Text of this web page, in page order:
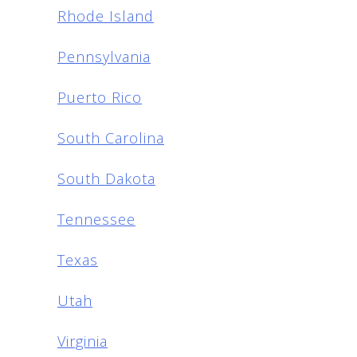
Rhode Island
Pennsylvania
Puerto Rico
South Carolina
South Dakota
Tennessee
Texas
Utah
Virginia